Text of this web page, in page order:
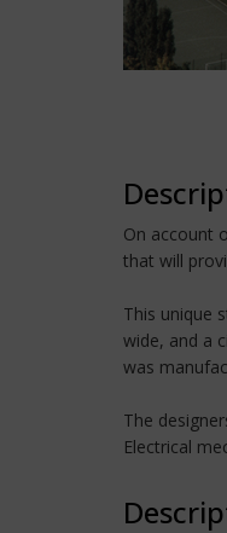
On account
that will
This unique
wide, and a
was
The
Electrical